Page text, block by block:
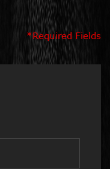
*Required Fields